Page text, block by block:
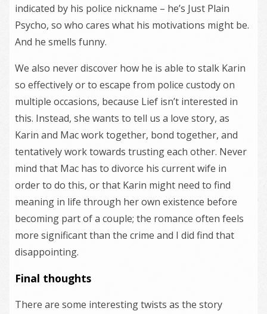
indicated by his police nickname – he’s Just Plain
Psycho, so who cares what his motivations might be.
And he smells funny.
We also never discover how he is able to stalk Karin
so effectively or to escape from police custody on
multiple occasions, because Lief isn’t interested in
this. Instead, she wants to tell us a love story, as
Karin and Mac work together, bond together, and
tentatively work towards trusting each other. Never
mind that Mac has to divorce his current wife in
order to do this, or that Karin might need to find
meaning in life through her own existence before
becoming part of a couple; the romance often feels
more significant than the crime and I did find that
disappointing.
Final thoughts
There are some interesting twists as the story